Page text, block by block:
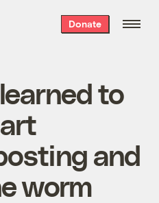
Donate
to
and
worm